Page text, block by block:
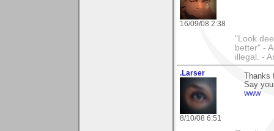
16/09/08 2:38
"Look
better" -
illegal. -
.Larser
8/10/08 6:51
Say
www